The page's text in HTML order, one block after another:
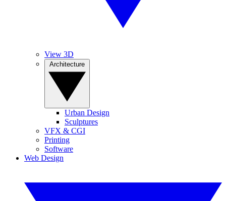
View 3D
Urban Design
Sculptures
VFX & CGI
Printing
Software
Web Design